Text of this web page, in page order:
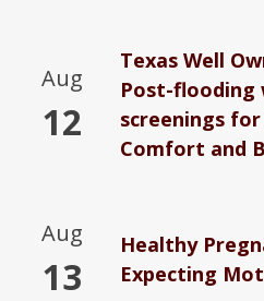
Aug
12
Texas Well
Post-flooding
screenings
Comfort and
Aug
13
Healthy
Expecting